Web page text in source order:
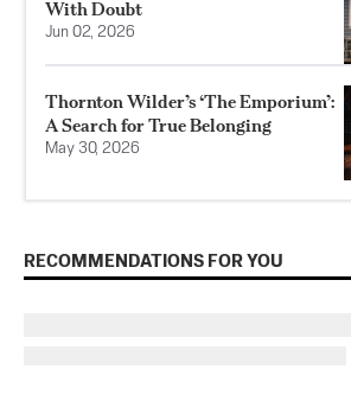
With Doubt
Jun 02, 2026
Thornton Wilder’s ‘The Emporium’:
A Search for True Belonging
May 30, 2026
RECOMMENDATIONS FOR YOU